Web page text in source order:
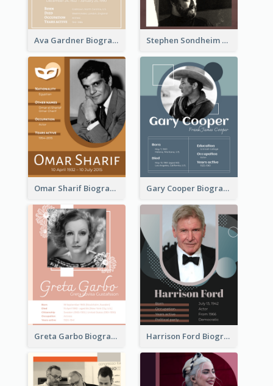
Ava Gardner Biography Stephen Sondheim Biography
Omar Sharif Biography Gary Cooper Biography
Greta Garbo Biography Harrison Ford Biography